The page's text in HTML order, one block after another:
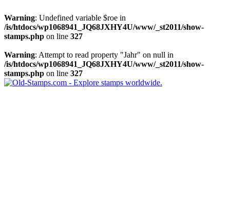
Warning: Undefined variable $roe in
/is/htdocs/wp1068941_JQ68JXHY4U/www/_st2011/show-
stamps.php on line 327
Warning: Attempt to read property "Jahr" on null in
/is/htdocs/wp1068941_JQ68JXHY4U/www/_st2011/show-
stamps.php on line 327